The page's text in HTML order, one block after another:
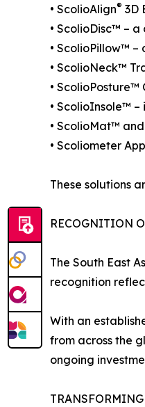
• ScolioAlign® 3D
• ScolioDisc™ –
• ScolioPillow™
• ScolioNeck™
•
• ScolioInsole™
• ScolioMat™
• Scoliometer
These solutions
RECOGNITION
The South East
recognition
With an
from across the
ongoing